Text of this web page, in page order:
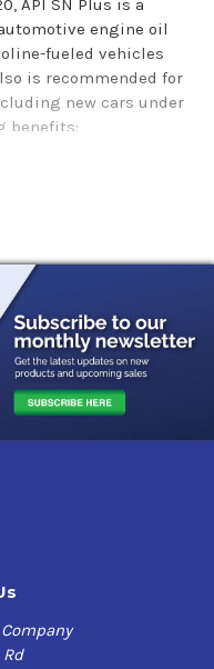
20
API SN Plus is a
engine oil
fueled vehicles
is recommended for
new cars under
benefits:
for new cars under
engine oils
additive
improved fuel
helps
seals to reduce oil
corrosion
on ethanol-